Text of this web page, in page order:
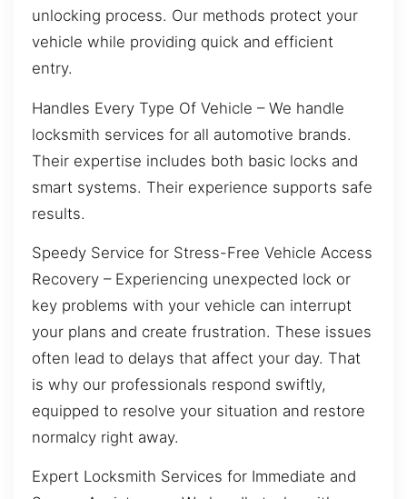
unlocking process. Our methods protect your
vehicle while providing quick and efficient
entry.
Handles Every Type Of Vehicle – We handle
locksmith services for all automotive brands.
Their expertise includes both basic locks and
smart systems. Their experience supports safe
results.
Speedy Service for Stress-Free Vehicle Access
Recovery – Experiencing unexpected lock or
key problems with your vehicle can interrupt
your plans and create frustration. These issues
often lead to delays that affect your day. That
is why our professionals respond swiftly,
equipped to resolve your situation and restore
normalcy right away.
Expert Locksmith Services for Immediate and